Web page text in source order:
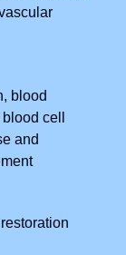
blood
cell
and